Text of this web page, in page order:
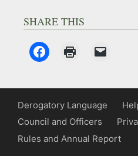
SHARE THIS
Derogatory Language
Council and Officers
Rules and Annual Report